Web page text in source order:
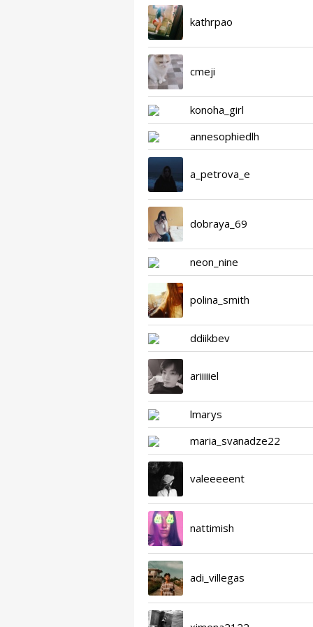
kathrpao
cmeji
konoha_girl
annesophiedlh
a_petrova_e
dobraya_69
neon_nine
polina_smith
ddiikbev
ariiiiiel
lmarys
maria_svanadze22
valeeeeent
nattimish
adi_villegas